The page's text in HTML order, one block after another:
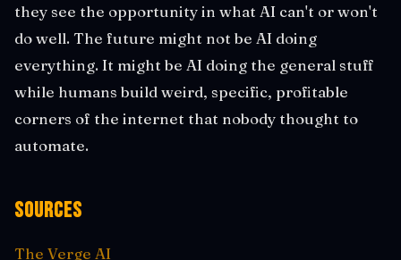
they see the opportunity in what AI can't or won't
do well. The future might not be AI doing
everything. It might be AI doing the general stuff
while humans build weird, specific, profitable
corners of the internet that nobody thought to
automate.
Sources
The Verge AI